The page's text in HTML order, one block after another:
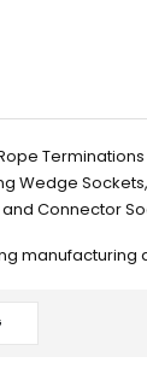
Wedge
Connector